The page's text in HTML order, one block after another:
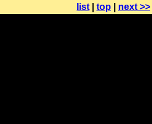
list top next >>